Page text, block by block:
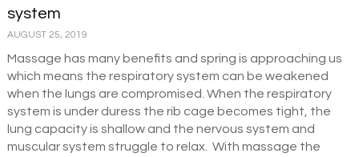
system
AUGUST 25, 2019
Massage has many benefits and spring is approaching us
which means the respiratory system can be weakened
when the lungs are compromised. When the respiratory
system is under duress the rib cage becomes tight, the
lung capacity is shallow and the nervous system and
muscular system struggle to relax. With massage the